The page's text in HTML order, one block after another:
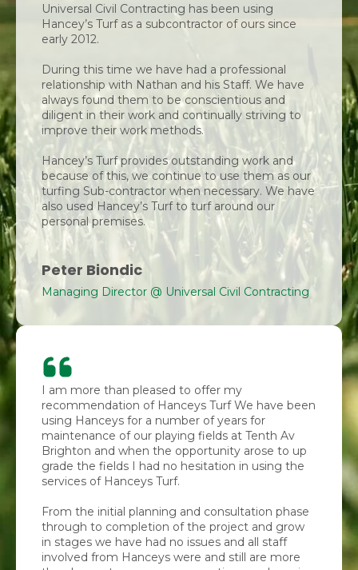
Universal Civil Contracting has been using
Hancey’s Turf as a subcontractor of ours since
early 2012.
During this time we have had a professional
relationship with Nathan and his Staff. We have
always found them to be conscientious and
diligent in their work and continually striving to
improve their work methods.
Hancey’s Turf provides outstanding work and
because of this, we continue to use them as our
turfing Sub-contractor when necessary. We have
also used Hancey’s Turf to turf around our
personal premises.
Peter Biondic
Managing Director @ Universal Civil Contracting
I am more than pleased to offer my
recommendation of Hanceys Turf We have been
using Hanceys for a number of years for
maintenance of our playing fields at Tenth Av
Brighton and when the opportunity arose to up
grade the fields I had no hesitation in using the
services of Hanceys Turf.
From the initial planning and consultation phase
through to completion of the project and grow
in stages we have had no issues and all staff
involved from Hanceys were and still are more